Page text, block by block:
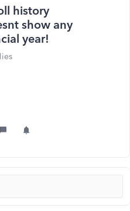
history
show any
year!